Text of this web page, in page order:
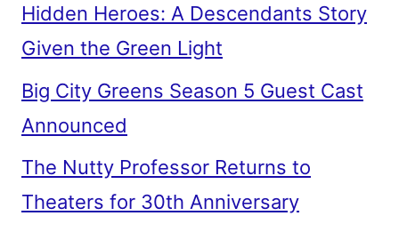
Hidden Heroes: A Descendants Story
Given the Green Light
Big City Greens Season 5 Guest Cast
Announced
The Nutty Professor Returns to
Theaters for 30th Anniversary